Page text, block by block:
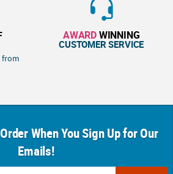
from
AWARDWINNING
CUSTOMER SERVICE
When You Sign Up for Our
Emails!